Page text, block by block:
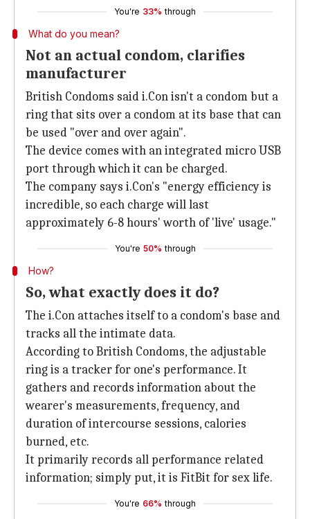
You're 33% through
What do you mean?
Not an actual condom, clarifies
manufacturer
British Condoms said i.Con isn't a condom but a
ring that sits over a condom at its base that can
be used "over and over again".
The device comes with an integrated micro USB
port through which it can be charged.
The company says i.Con's "energy efficiency is
incredible, so each charge will last
approximately 6-8 hours' worth of 'live' usage."
You're 50% through
How?
So, what exactly does it do?
The i.Con attaches itself to a condom's base and
tracks all the intimate data.
According to British Condoms, the adjustable
ring is a tracker for one's performance. It
gathers and records information about the
wearer's measurements, frequency, and
duration of intercourse sessions, calories
burned, etc.
It primarily records all performance related
information; simply put, it is FitBit for sex life.
You're 66% through